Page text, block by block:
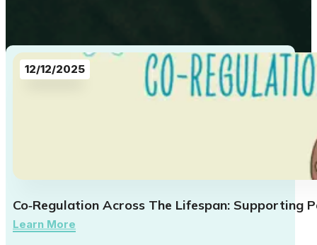
Co‑Regulation Across The Lifespan: Supporting
12/12/2025
Learn More